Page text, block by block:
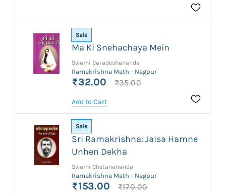
Sale
Ma Ki Snehachaya Mein
Swami Saradeshananda
Ramakrishna Math - Nagpur
₹32.00 ₹35.00
Add to Cart
Sale
Sri Ramakrishna: Jaisa Hamne
Unhen Dekha
Swami Chetanananda
Ramakrishna Math - Nagpur
₹153.00 ₹170.00